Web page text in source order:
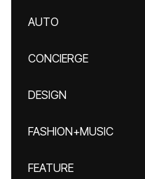
AUTO
CONCIERGE
DESIGN
FASHION+MUSIC
FEATURE